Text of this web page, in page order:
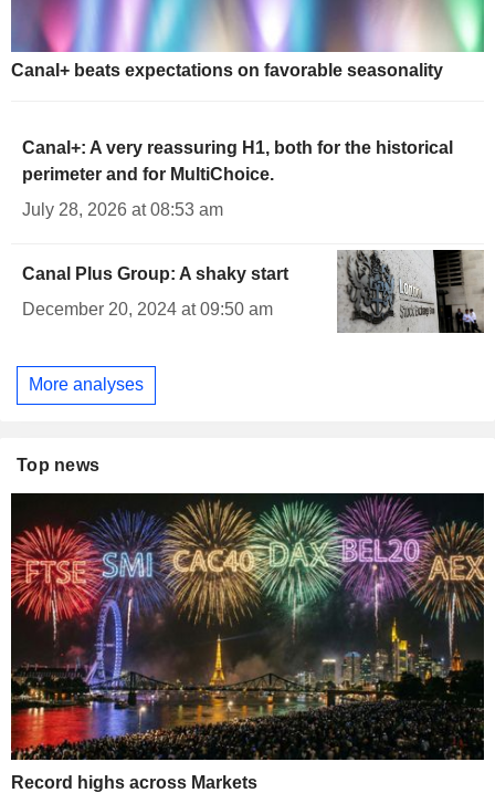
Canal+ beats expectations on favorable seasonality
Canal+: A very reassuring H1, both for the historical
perimeter and for MultiChoice.
July 28, 2026 at 08:53 am
Canal Plus Group: A shaky start
December 20, 2024 at 09:50 am
More analyses
Top news
Record highs across Markets